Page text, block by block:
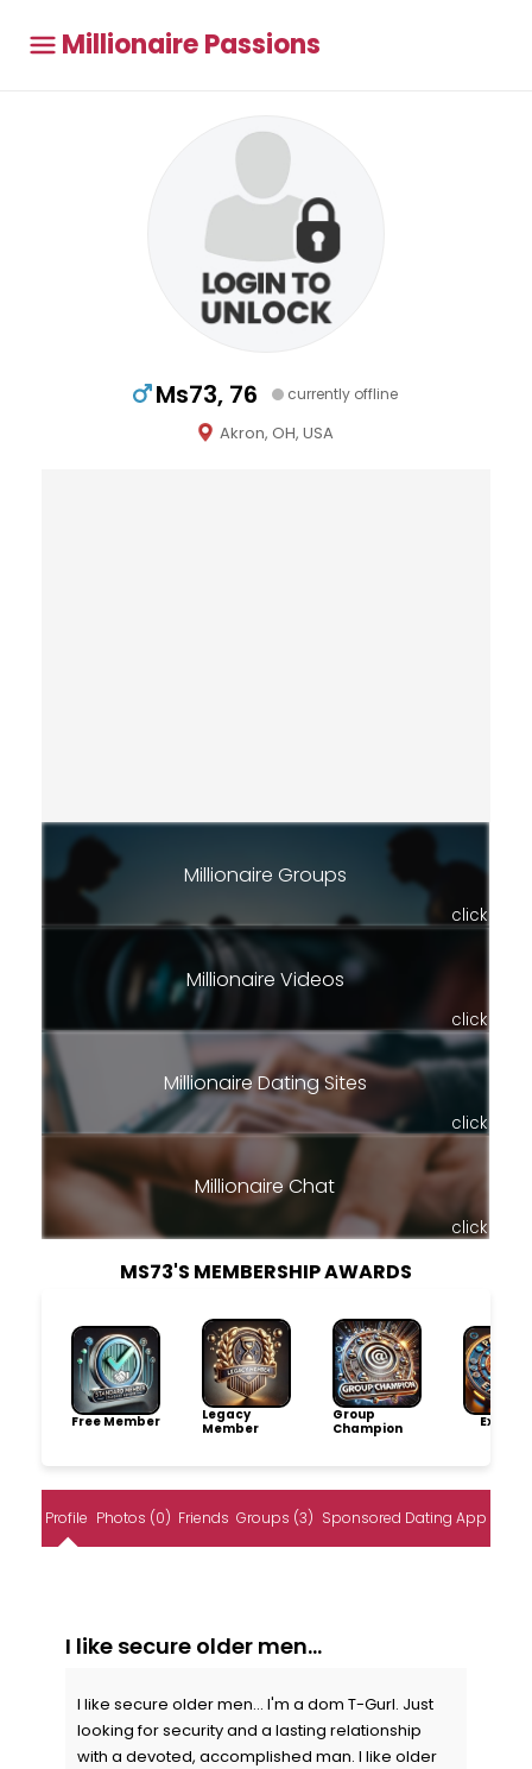
Millionaire Passions
Ms73, 76 currently offline
Akron, OH, USA
Millionaire Groups
click
Millionaire Videos
click
Millionaire Dating Sites
click
Millionaire Chat
click
MS73'S MEMBERSHIP AWARDS
Free Member
Legacy
Member
Group
Champion
Profile Photos (0) Friends Groups (3) Sponsored Dating App
I like secure older men...
I like secure older men... I'm a dom T-Gurl. Just
looking for security and a lasting relationship
with a devoted, accomplished man. I like older